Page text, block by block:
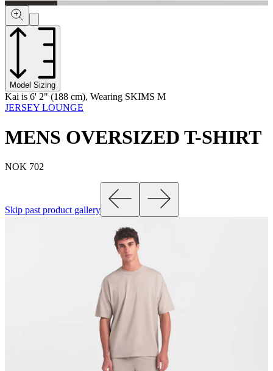
Model Sizing
Kai is 6' 2" (188 cm), Wearing SKIMS M
JERSEY LOUNGE
MENS OVERSIZED T-SHIRT
NOK 702
Skip past product gallery